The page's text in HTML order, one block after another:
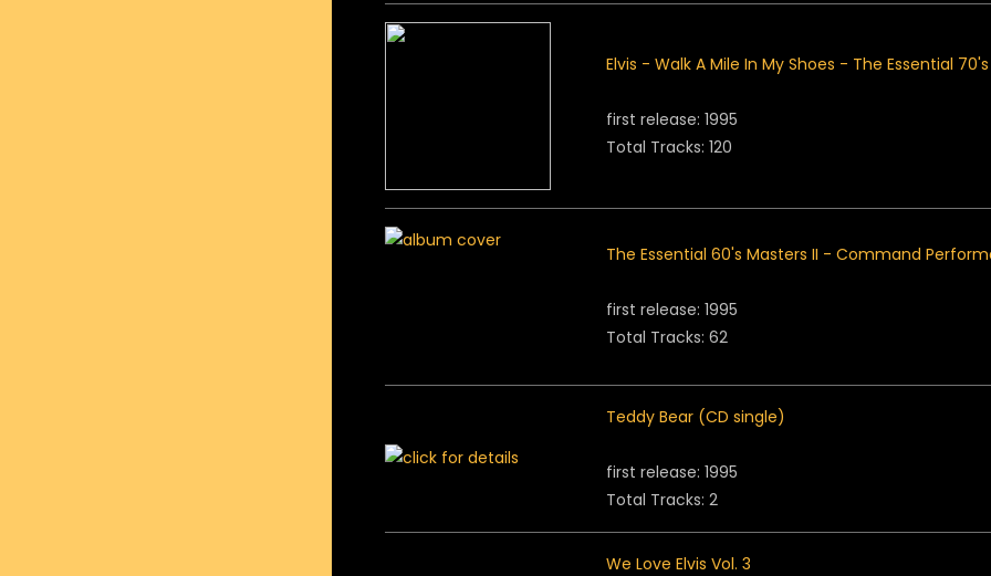
Elvis - Walk A Mile In My Shoes - The Essential
first release: 1995
Total Tracks: 120
The Essential 60's Masters II - Command
first release: 1995
Total Tracks: 62
Teddy Bear (CD single)
first release: 1995
Total Tracks: 2
We Love Elvis Vol. 3